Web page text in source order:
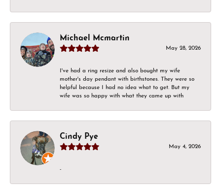
Michael Mcmartin
May 28, 2026
I've had a ring resize and also bought my wife
mother's day pendant with birthstones. They were so
helpful because I had no idea what to get. But my
wife was so happy with what they came up with
Cindy Pye
May 4, 2026
-